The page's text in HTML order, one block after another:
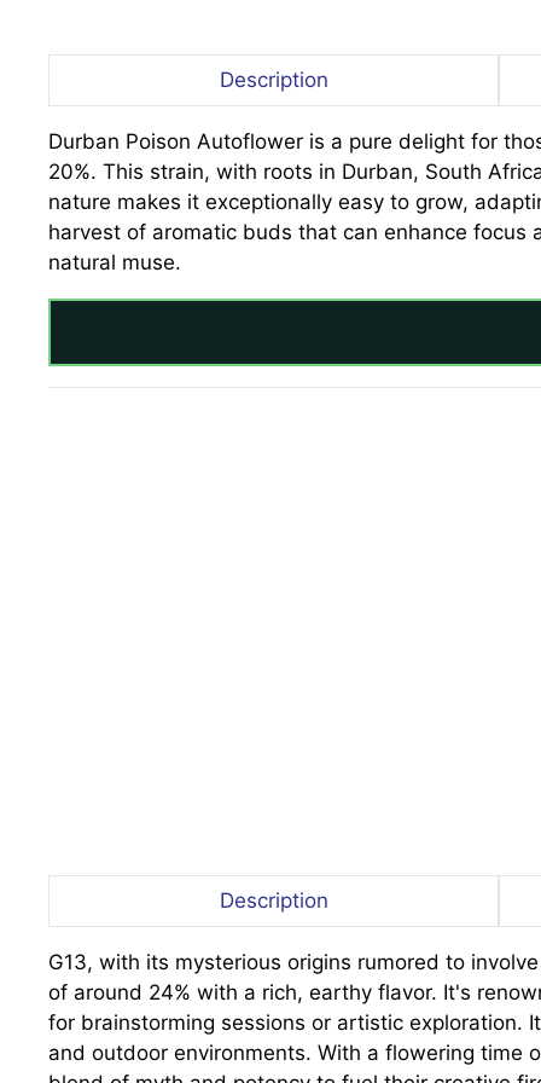
Description
Durban Poison Autoflower is a pure delight for
20%. This strain, with roots in Durban, South
nature makes it exceptionally easy to grow,
harvest of aromatic buds that can enhance focus
natural muse.
Description
G13, with its mysterious origins rumored to
of around 24% with a rich, earthy flavor. It's
for brainstorming sessions or artistic exploration.
and outdoor environments. With a flowering time